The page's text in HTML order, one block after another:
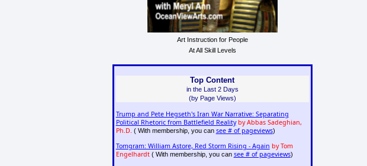
Art Instruction for People
At All Skill Levels
Top Content
in the Last 2 Days
(by Page Views)
Trump and Pete Hegseth's Iran War Narrative: Separating
Political Rhetoric from Battlefield Reality by Abbas Sadeghian,
Ph.D. ( With membership, you can see # of pageviews)
Tomgram: William Astore, Red Storm Rising - Again by Tom
Engelhardt( With membership, you can see # of pageviews)